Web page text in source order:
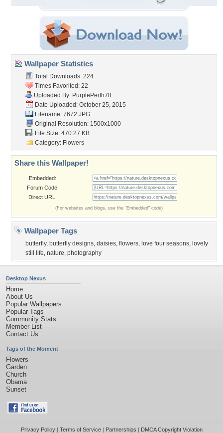
Wallpaper Statistics
Total Downloads: 224
Times Favorited: 22
Uploaded By: PurplePerth78
Date Uploaded: October 25, 2015
Filename: 7672.JPG
Original Resolution: 1500x1000
File Size: 470.27 KB
Category: Flowers
Share this Wallpaper!
Embedded:
Forum Code:
Direct URL:
(For websites and blogs, use the "Embedded" code)
Wallpaper Tags
butterfly, butterfly designs, daisies, flowers, love four seasons, lovely
still life, nature, photography
Desktop Nexus
Home
About Us
Popular Wallpapers
Popular Tags
Community Stats
Member List
Contact Us
Tags of the Moment
Flowers
Garden
Church
Obama
Sunset
Privacy Policy| Terms of Service| Partnerships | DMCA Copyright Violation